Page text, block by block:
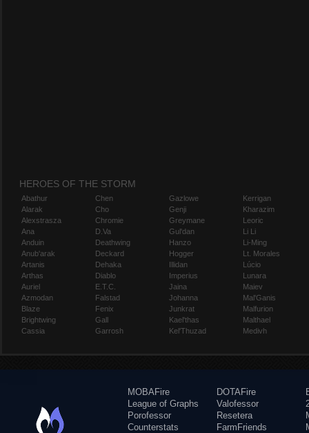
HEROES OF THE STORM
Abathur
Alarak
Alexstrasza
Ana
Anduin
Anub'arak
Artanis
Arthas
Auriel
Azmodan
Blaze
Brightwing
Cassia
Chen
Cho
Chromie
D.Va
Deathwing
Deckard
Dehaka
Diablo
E.T.C.
Falstad
Fenix
Gall
Garrosh
Gazlowe
Genji
Greymane
Gul'dan
Hanzo
Hogger
Illidan
Imperius
Jaina
Johanna
Junkrat
Kael'thas
Kel'Thuzad
Kerrigan
Kharazim
Leoric
Li Li
Li-Ming
Lt. Morales
Lúcio
Lunara
Maiev
Mal'Ganis
Malfurion
Malthael
Medivh
MOBAFire
League of Graphs
Porofessor
Counterstats
DOTAFire
Valofessor
Resetera
FarmFriends